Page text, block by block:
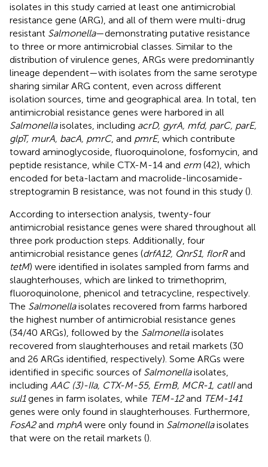
isolates in this study carried at least one antimicrobial
resistance gene (ARG), and all of them were multi-drug
resistant Salmonella—demonstrating putative resistance
to three or more antimicrobial classes. Similar to the
distribution of virulence genes, ARGs were predominantly
lineage dependent—with isolates from the same serotype
sharing similar ARG content, even across different
isolation sources, time and geographical area. In total, ten
antimicrobial resistance genes were harbored in all
Salmonellaisolates, including acrD, gyrA, mfd, parC, parE,
glpT, murA, bacA, pmrC, and pmrE, which contribute
toward aminoglycoside, fluoroquinolone, fosfomycin, and
peptide resistance, while CTX-M-14 and erm (42), which
encoded for beta-lactam and macrolide-lincosamide-
streptogramin B resistance, was not found in this study ().
According to intersection analysis, twenty-four
antimicrobial resistance genes were shared throughout all
three pork production steps. Additionally, four
antimicrobial resistance genes (drfA12, QnrS1, florRand
tetM) were identified in isolates sampled from farms and
slaughterhouses, which are linked to trimethoprim,
fluoroquinolone, phenicol and tetracycline, respectively.
The Salmonellaisolates recovered from farms harbored
the highest number of antimicrobial resistance genes
(34/40 ARGs), followed by the Salmonellaisolates
recovered from slaughterhouses and retail markets (30
and 26 ARGs identified, respectively). Some ARGs were
identified in specific sources of Salmonellaisolates,
including AAC (3)-IIa, CTX-M-55, ErmB, MCR-1, catIIand
sul1genes in farm isolates, while TEM-12and TEM-141
genes were only found in slaughterhouses. Furthermore,
FosA2and mphA were only found in Salmonellaisolates
that were on the retail markets ().